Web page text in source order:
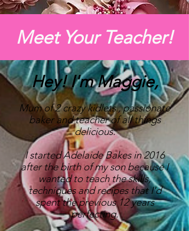
Meet Your Teacher!
Hey! I'm Maggie,
Mum of 2 crazy kidlets , passionate
baker and teacher of all things
delicious.
I started Adelaide Bakes in 2016
after the birth of my son because I
wanted to teach the skills,
techniques and recipes that I'd
spent the previous 12 years
perfecting.